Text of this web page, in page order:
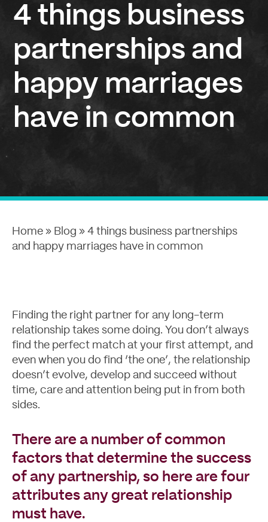
Case Studies
4 things business
partnerships and
happy marriages
have in common
Home » Blog » 4 things business partnerships
and happy marriages have in common
Finding the right partner for any long-term
relationship takes some doing. You don’t always
find the perfect match at your first attempt, and
even when you do find ‘the one’, the relationship
doesn’t evolve, develop and succeed without
time, care and attention being put in from both
sides.
There are a number of common
factors that determine the success
of any partnership, so here are four
attributes any great relationship
must have.